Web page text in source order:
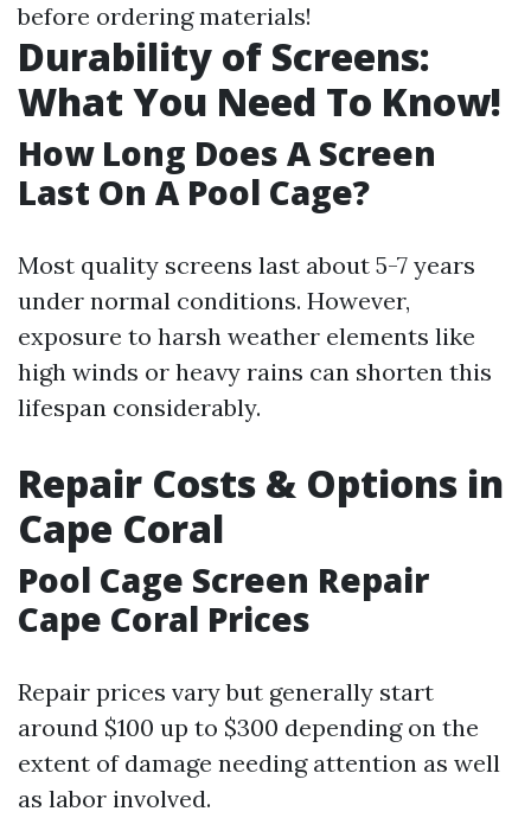
before ordering materials!
Durability of Screens:
What You Need To Know!
How Long Does A Screen
Last On A Pool Cage?
Most quality screens last about 5-7 years
under normal conditions. However,
exposure to harsh weather elements like
high winds or heavy rains can shorten this
lifespan considerably.
Repair Costs & Options in
Cape Coral
Pool Cage Screen Repair
Cape Coral Prices
Repair prices vary but generally start
around $100 up to $300 depending on the
extent of damage needing attention as well
as labor involved.